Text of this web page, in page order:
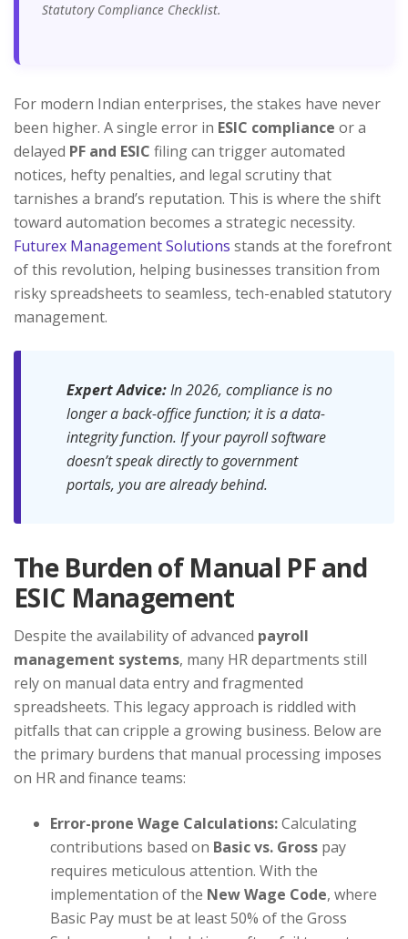
Statutory Compliance Checklist.
For modern Indian enterprises, the stakes have never
been higher. A single error in ESIC compliance or a
delayed PF and ESIC filing can trigger automated
notices, hefty penalties, and legal scrutiny that
tarnishes a brand’s reputation. This is where the shift
toward automation becomes a strategic necessity.
Futurex Management Solutions stands at the forefront
of this revolution, helping businesses transition from
risky spreadsheets to seamless, tech-enabled statutory
management.
Expert Advice:In 2026, compliance is no
longer a back-office function; it is a data-
integrity function. If your payroll software
doesn’t speak directly to government
portals, you are already behind.
The Burden of Manual PF and
ESIC Management
Despite the availability of advanced payroll
management systems, many HR departments still
rely on manual data entry and fragmented
spreadsheets. This legacy approach is riddled with
pitfalls that can cripple a growing business. Below are
the primary burdens that manual processing imposes
on HR and finance teams:
Error-prone Wage Calculations:Calculating
contributions based on Basic vs. Gross pay
requires meticulous attention. With the
implementation of the New Wage Code, where
Basic Pay must be at least 50% of the Gross